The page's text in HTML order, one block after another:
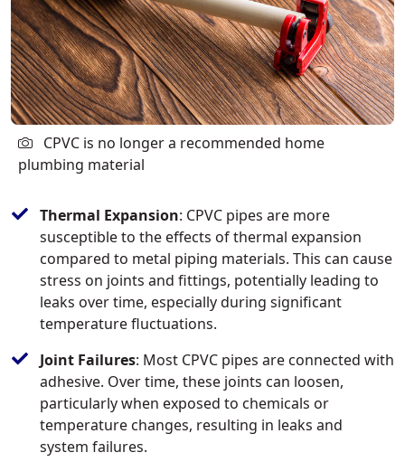
CPVC is no longer a recommended home
plumbing material
Thermal Expansion: CPVC pipes are more
susceptible to the effects of thermal expansion
compared to metal piping materials. This can cause
stress on joints and fittings, potentially leading to
leaks over time, especially during significant
temperature fluctuations.
Joint Failures: Most CPVC pipes are connected with
adhesive. Over time, these joints can loosen,
particularly when exposed to chemicals or
temperature changes, resulting in leaks and
system failures.